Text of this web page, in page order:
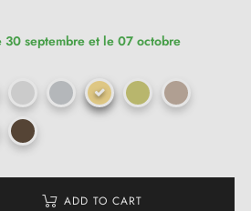
30 septembre et le 07 octobre
ADD TO CART